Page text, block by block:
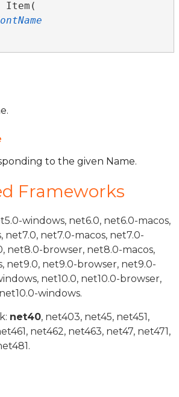
Item(
to the given Name.
Frameworks
windows, net6.0, net6.0-macos,
net7.0, net7.0-macos, net7.0-
net8.0-browser, net8.0-macos,
net9.0, net9.0-browser, net9.0-
net10.0, net10.0-browser,
windows.
net40, net403, net45, net451,
net462, net463, net47, net471,